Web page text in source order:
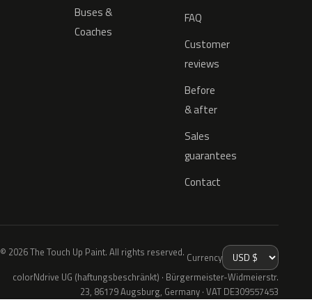
Buses &
Coaches
FAQ
Customer
reviews
Before
& after
Sales
guarantees
Contact
© 2026 The Touch Up Paint. All rights reserved. Currency
colorNdrive UG (haftungsbeschränkt) · Bürgermeister-Widmeierstr.
23, 86179 Augsburg, Germany · VAT DE309557453